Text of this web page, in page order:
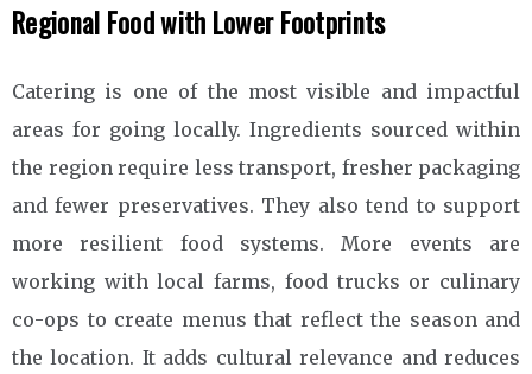
Regional Food with Lower Footprints
Catering is one of the most visible and impactful
areas for going locally. Ingredients sourced within
the region require less transport, fresher packaging
and fewer preservatives. They also tend to support
more resilient food systems. More events are
working with local farms, food trucks or culinary
co-ops to create menus that reflect the season and
the location. It adds cultural relevance and reduces